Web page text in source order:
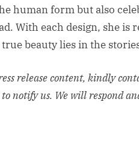
human form but also
With each design, she is
beauty lies in the
release content, kindly
notify us. We will respond